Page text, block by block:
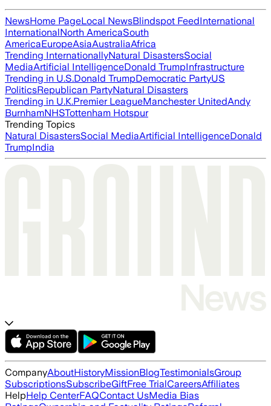
NewsHome PageLocal NewsBlindspot FeedInternational
InternationalNorth AmericaSouth
AmericaEuropeAsiaAustraliaAfrica
Trending InternationallyNatural DisastersSocial
MediaArtificial IntelligenceDonald TrumpInfrastructure
Trending in U.S.Donald TrumpDemocratic PartyUS
PoliticsRepublican PartyNatural Disasters
Trending in U.K.Premier LeagueManchester UnitedAndy
BurnhamNHSTottenham Hotspur
Trending Topics
Natural DisastersSocial MediaArtificial IntelligenceDonald
TrumpIndia
CompanyAboutHistoryMissionBlogTestimonialsGroup
SubscriptionsSubscribeGiftFree TrialCareersAffiliates
HelpHelp CenterFAQContact UsMedia Bias